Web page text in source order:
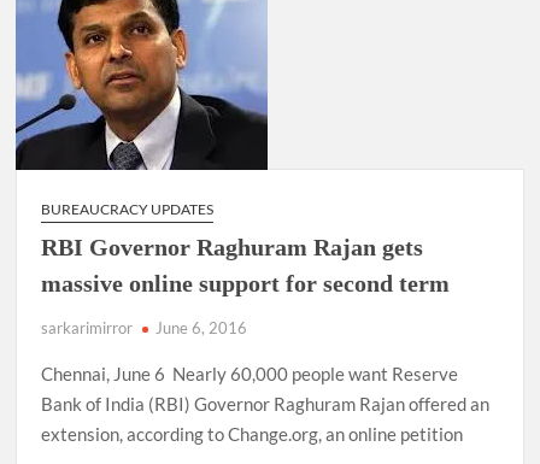
BUREAUCRACY UPDATES
RBI Governor Raghuram Rajan gets
massive online support for second term
sarkarimirror June 6, 2016
Chennai, June 6 Nearly 60,000 people want Reserve
Bank of India (RBI) Governor Raghuram Rajan offered an
extension, according to Change.org, an online petition